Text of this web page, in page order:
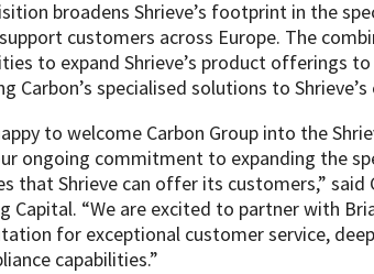
broadens Shrieve’s footprint in the
customers across Europe. The
to expand Shrieve’s product offerings to
Carbon’s specialised solutions to
to welcome Carbon Group into the
ongoing commitment to expanding the
that Shrieve can offer its customers,”
Capital. “We are excited to partner with
for exceptional customer service,
capabilities.”